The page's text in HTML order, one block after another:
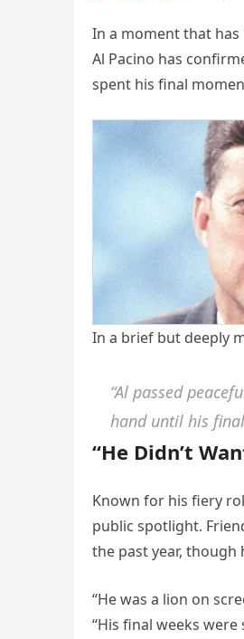
In a moment that
Al Pacino has
spent his final
In a brief but deeply
“Al passed
hand until his
“He Didn’t
Known for his fiery
public spotlight.
the past year, though
“He was a lion on
“His final weeks